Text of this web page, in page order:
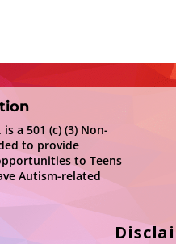
a 501 (c) (3) Non-
to provide
to Teens
Autism-related